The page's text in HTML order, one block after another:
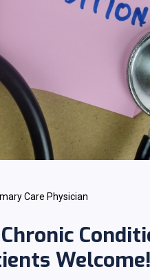
Care Physician
Welcome!